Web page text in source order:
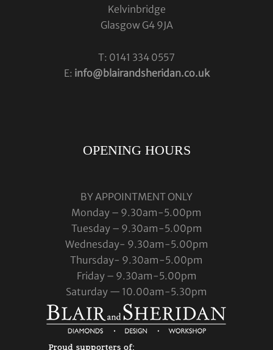
Kelvinbridge
Glasgow G4 9JA
T: 0141 334 0557
E: info@blairandsheridan.co.uk
OPENING HOURS
BY APPOINTMENT ONLY
Monday – 9.30am-5.00pm
Tuesday – 9.30am-5.00pm
Wednesday- 9.30am-5.00pm
Thursday- 9.30am-5.00pm
Friday – 9.30am-5.00pm
Saturday — 10.00am-5.30pm